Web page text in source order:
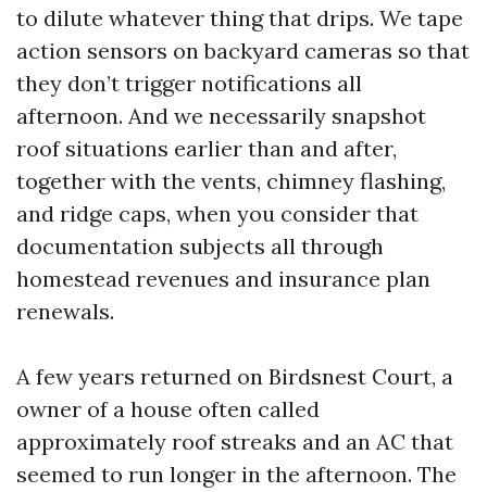
to dilute whatever thing that drips. We tape
action sensors on backyard cameras so that
they don’t trigger notifications all
afternoon. And we necessarily snapshot
roof situations earlier than and after,
together with the vents, chimney flashing,
and ridge caps, when you consider that
documentation subjects all through
homestead revenues and insurance plan
renewals.
A few years returned on Birdsnest Court, a
owner of a house often called
approximately roof streaks and an AC that
seemed to run longer in the afternoon. The